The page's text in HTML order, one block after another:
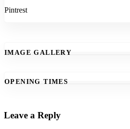
Pintrest
IMAGE GALLERY
OPENING TIMES
Leave a Reply